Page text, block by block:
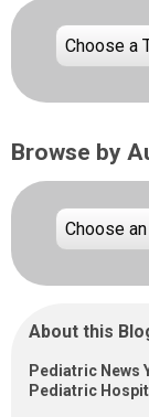
Browse by
About this
Pediatric News
Pediatric